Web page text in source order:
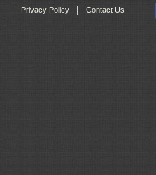
Privacy Policy Contact Us